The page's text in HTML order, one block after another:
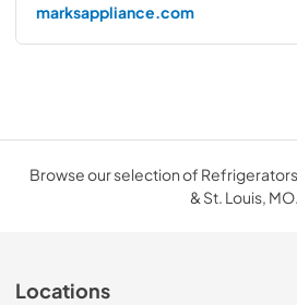
marksappliance.com
Browse our selection of Refrigerators
& St. Louis, MO.
Locations